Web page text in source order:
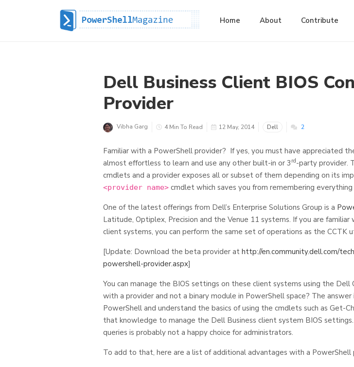
Home About Contribute
Dell Business Client BIOS
Provider
Vibha Garg 4 Min To Read 12 May, 2014 Dell 2
Familiar with a PowerShell provider? If yes, you must have appreciated
almost effortless to learn and use any other built-in or 3 rd-party provider.
cmdlets and a provider exposes all or subset of them depending on its
<provider name> cmdlet which saves you from remembering
One of the latest offerings from Dell’s Enterprise Solutions Group is a
Latitude, Optiplex, Precision and the Venue 11 systems. If you are
client systems, you can perform the same set of operations as the CCTK
[Update: Download the beta provider at http://en.community.dell.com/
powershell-provider.aspx]
You can manage the BIOS settings on these client systems using the
with a provider and not a binary module in PowerShell space? The
PowerShell and understand the basics of using the cmdlets such as Get-
that knowledge to manage the Dell Business client system BIOS
queries is probably not a happy choice for administrators.
To add to that, here are a list of additional advantages with a